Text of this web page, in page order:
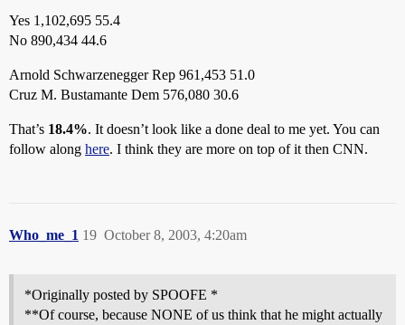
Yes 1,102,695 55.4
No 890,434 44.6
Arnold Schwarzenegger Rep 961,453 51.0
Cruz M. Bustamante Dem 576,080 30.6
That’s 18.4%. It doesn’t look like a done deal to me yet. You can
follow along here. I think they are more on top of it then CNN.
Who_me_1 October 8, 2003, 4:20am
19
*Originally posted by SPOOFE *
**Of course, because NONE of us think that he might actually